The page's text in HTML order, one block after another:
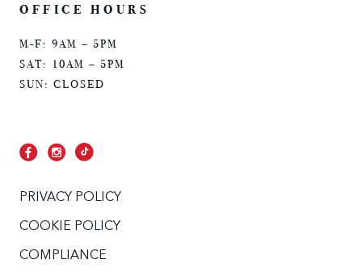
OFFICE HOURS
M-F: 9AM – 5PM
SAT: 10AM – 5PM
SUN: CLOSED
PRIVACY POLICY
COOKIE POLICY
COMPLIANCE